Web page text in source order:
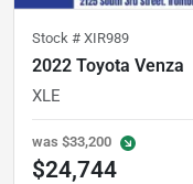
Stock # XIR989
2022 Toyota Venza
XLE
was $33,200
$24,744